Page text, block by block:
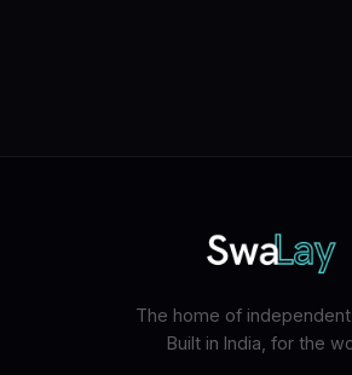
The home of
Built in India, for the